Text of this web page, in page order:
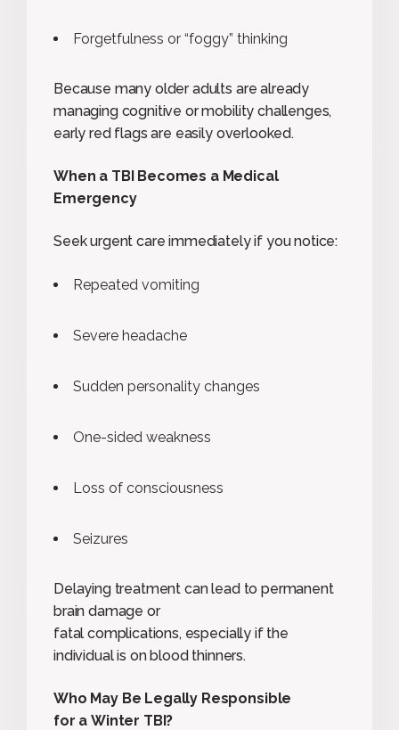
Forgetfulness or “foggy” thinking
Because many older adults are already
managing cognitive or mobility challenges,
early red flags are easily overlooked.
When a TBI Becomes a Medical
Emergency
Seek urgent care immediately if you notice:
Repeated vomiting
Severe headache
Sudden personality changes
One-sided weakness
Loss of consciousness
Seizures
Delaying treatment can lead to permanent
brain damage or
fatal complications, especially if the
individual is on blood thinners.
Who May Be Legally Responsible
for a Winter TBI?